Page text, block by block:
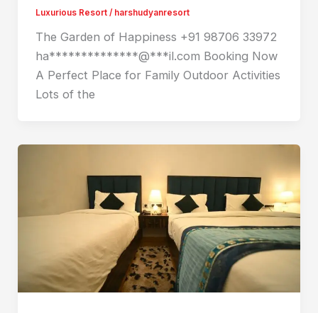
Luxurious Resort/ harshudyanresort
The Garden of Happiness +91 98706 33972
ha**************@***il.com Booking Now
A Perfect Place for Family Outdoor Activities
Lots of the